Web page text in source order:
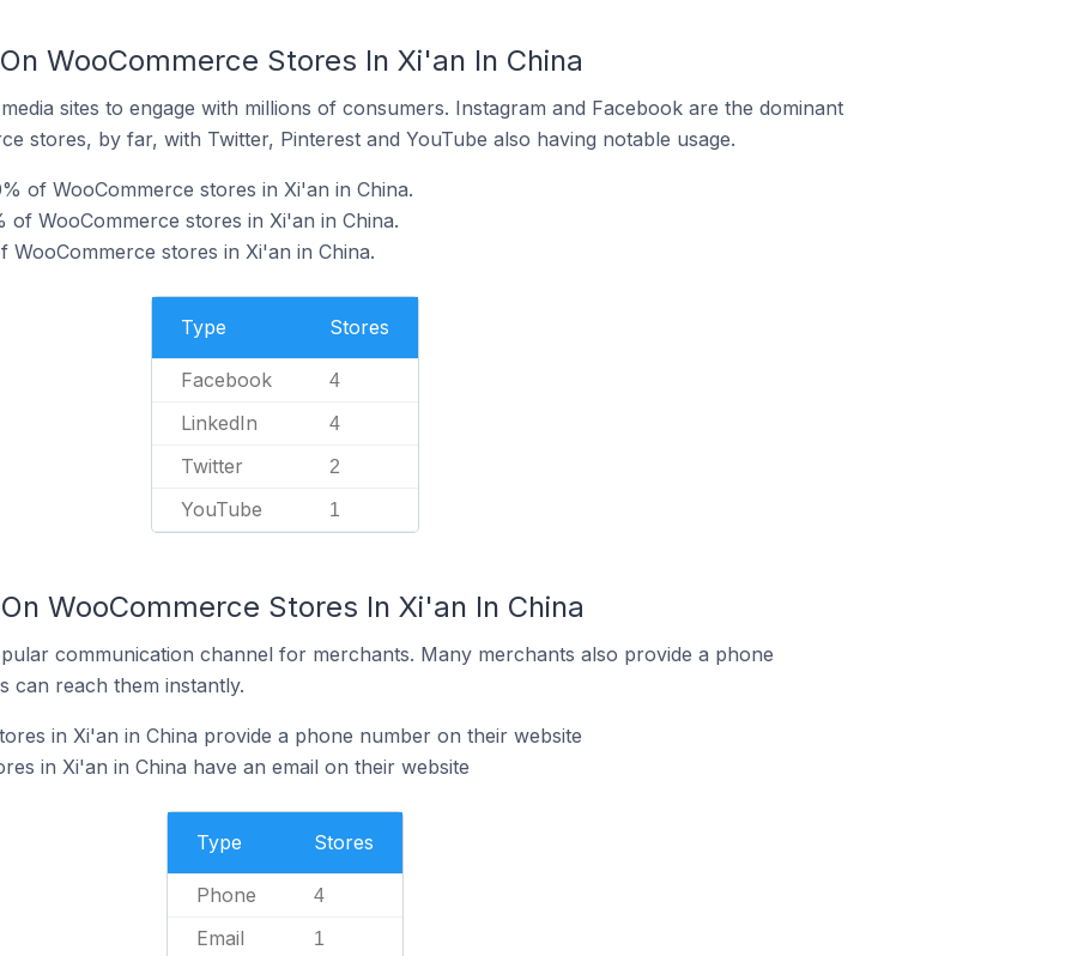
WooCommerce Stores In Xi'an In China
sites to engage with millions of consumers. Instagram and Facebook are the dominant
stores, by far, with Twitter, Pinterest and YouTube also having notable usage.
of WooCommerce stores in Xi'an in China.
of WooCommerce stores in Xi'an in China.
WooCommerce stores in Xi'an in China.
Type Stores
Facebook 4
LinkedIn 4
Twitter 2
YouTube 1
WooCommerce Stores In Xi'an In China
communication channel for merchants. Many merchants also provide a phone
can reach them instantly.
in Xi'an in China provide a phone number on their website
in Xi'an in China have an email on their website
Type Stores
Phone 4
Email 1